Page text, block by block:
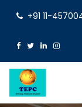
+91 11-